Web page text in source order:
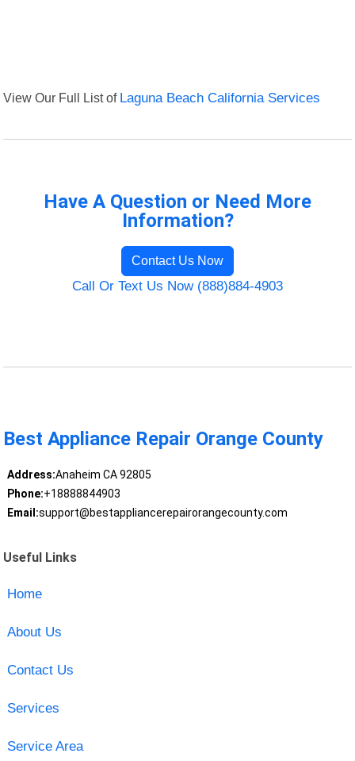
View Our Full List of Laguna Beach California Services
Have A Question or Need More
Information?
Contact Us Now
Call Or Text Us Now (888)884-4903
Best Appliance Repair Orange County
Address:Anaheim CA 92805
Phone:+18888844903
Email:support@bestappliancerepairorangecounty.com
Useful Links
Home
About Us
Contact Us
Services
Service Area